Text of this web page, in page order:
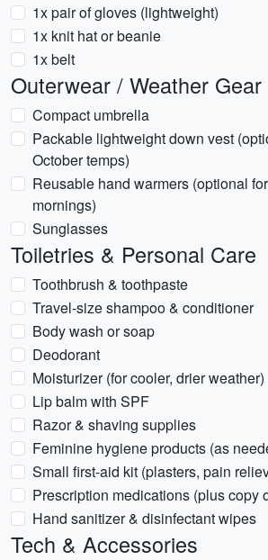
1x pair of gloves (lightweight)
1x knit hat or beanie
1x belt
Outerwear / Weather Gear
Compact umbrella
Packable lightweight down vest
October temps)
Reusable hand warmers (optional
mornings)
Sunglasses
Toiletries & Personal Care
Toothbrush & toothpaste
Travel-size shampoo & conditioner
Body wash or soap
Deodorant
Moisturizer (for cooler, drier weather)
Lip balm with SPF
Razor & shaving supplies
Feminine hygiene products (as
Small first-aid kit (plasters, pain
Prescription medications (plus copy
Hand sanitizer & disinfectant wipes
Tech & Accessories